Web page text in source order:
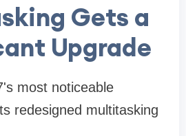
Gets a
Upgrade
most noticeable
redesigned multitasking